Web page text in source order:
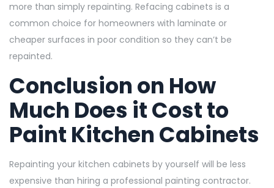
more than simply repainting. Refacing cabinets is a
common choice for homeowners with laminate or
cheaper surfaces in poor condition so they can’t be
repainted.
Conclusion on How
Much Does it Cost to
Paint Kitchen Cabinets
Repainting your kitchen cabinets by yourself will be less
expensive than hiring a professional painting contractor.